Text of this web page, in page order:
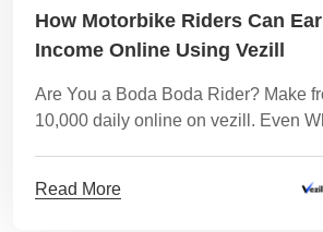
How Motorbike Riders Can
Income Online Using Vezill
Are You a Boda Boda Rider? Make
10,000 daily online on vezill. Even
Read More